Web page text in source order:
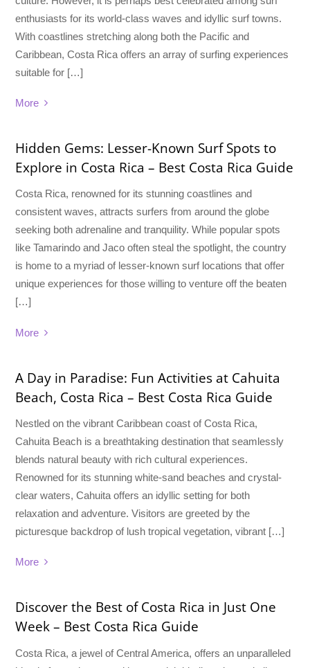
enthusiasts for its world-class waves and idyllic surf towns.
With coastlines stretching along both the Pacific and
Caribbean, Costa Rica offers an array of surfing experiences
suitable for […]
More
Hidden Gems: Lesser-Known Surf Spots to
Explore in Costa Rica – Best Costa Rica Guide
Costa Rica, renowned for its stunning coastlines and
consistent waves, attracts surfers from around the globe
seeking both adrenaline and tranquility. While popular spots
like Tamarindo and Jaco often steal the spotlight, the country
is home to a myriad of lesser-known surf locations that offer
unique experiences for those willing to venture off the beaten
[…]
More
A Day in Paradise: Fun Activities at Cahuita
Beach, Costa Rica – Best Costa Rica Guide
Nestled on the vibrant Caribbean coast of Costa Rica,
Cahuita Beach is a breathtaking destination that seamlessly
blends natural beauty with rich cultural experiences.
Renowned for its stunning white-sand beaches and crystal-
clear waters, Cahuita offers an idyllic setting for both
relaxation and adventure. Visitors are greeted by the
picturesque backdrop of lush tropical vegetation, vibrant […]
More
Discover the Best of Costa Rica in Just One
Week – Best Costa Rica Guide
Costa Rica, a jewel of Central America, offers an unparalleled